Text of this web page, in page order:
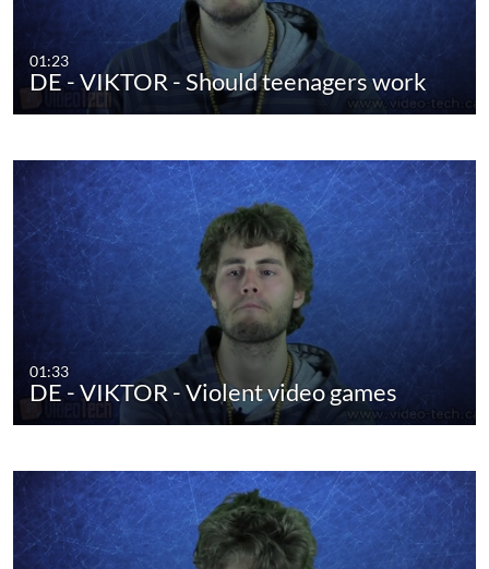
01:23
DE - VIKTOR - Should teenagers work
01:33
DE - VIKTOR - Violent video games